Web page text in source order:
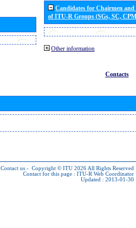
Candidates for Chairmen
of ITU-R Groups (SGs, SC,
Other information
Contacts
Contact us - Copyright © ITU 2026 All Rights Reserved
Contact for this page : ITU-R Web Coordinator
Updated : 2013-01-30